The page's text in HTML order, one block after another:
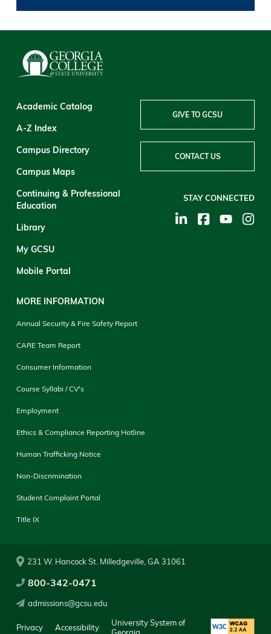
Academic Catalog
A-Z Index
Campus Directory
Campus Maps
Continuing & Professional
Education
Library
My GCSU
Mobile Portal
MORE INFORMATION
Annual Security & Fire Safety Report
CARE Team Report
Consumer Information
Course Syllabi / CV's
Employment
Ethics & Compliance Reporting Hotline
Human Trafficking Notice
Non-Discrimination
Student Complaint Portal
Title IX
GIVE TO GCSU
CONTACT US
STAY CONNECTED
231 W. Hancock St. Milledgeville, GA 31061
800-342-0471
admissions@gcsu.edu
Privacy Accessibility
University System of
Georgia